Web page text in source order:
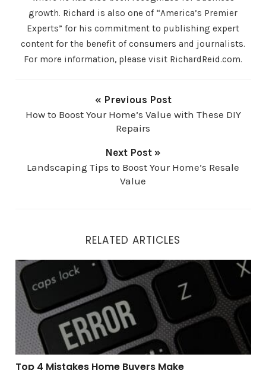
growth. Richard is also one of “America’s Premier
Experts” for his commitment to publishing expert
content for the benefit of consumers and journalists.
For more information, please visit RichardReid.com.
« Previous Post
How to Boost Your Home’s Value with These DIY
Repairs
Next Post »
Landscaping Tips to Boost Your Home’s Resale
Value
RELATED ARTICLES
Top 4 Mistakes Home Buyers Make
Top 4 Mistakes Home Buyers Make